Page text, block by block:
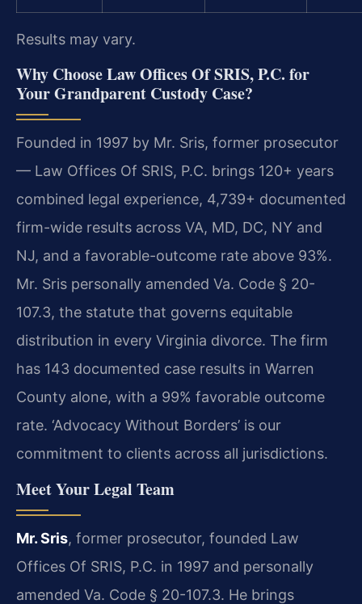
Results may vary.
Why Choose Law Offices Of SRIS, P.C. for
Your Grandparent Custody Case?
Founded in 1997 by Mr. Sris, former prosecutor
— Law Offices Of SRIS, P.C. brings 120+ years
combined legal experience, 4,739+ documented
firm-wide results across VA, MD, DC, NY and
NJ, and a favorable-outcome rate above 93%.
Mr. Sris personally amended Va. Code § 20-
107.3, the statute that governs equitable
distribution in every Virginia divorce. The firm
has 143 documented case results in Warren
County alone, with a 99% favorable outcome
rate. ‘Advocacy Without Borders’ is our
commitment to clients across all jurisdictions.
Meet Your Legal Team
Mr. Sris, former prosecutor, founded Law
Offices Of SRIS, P.C. in 1997 and personally
amended Va. Code § 20-107.3. He brings